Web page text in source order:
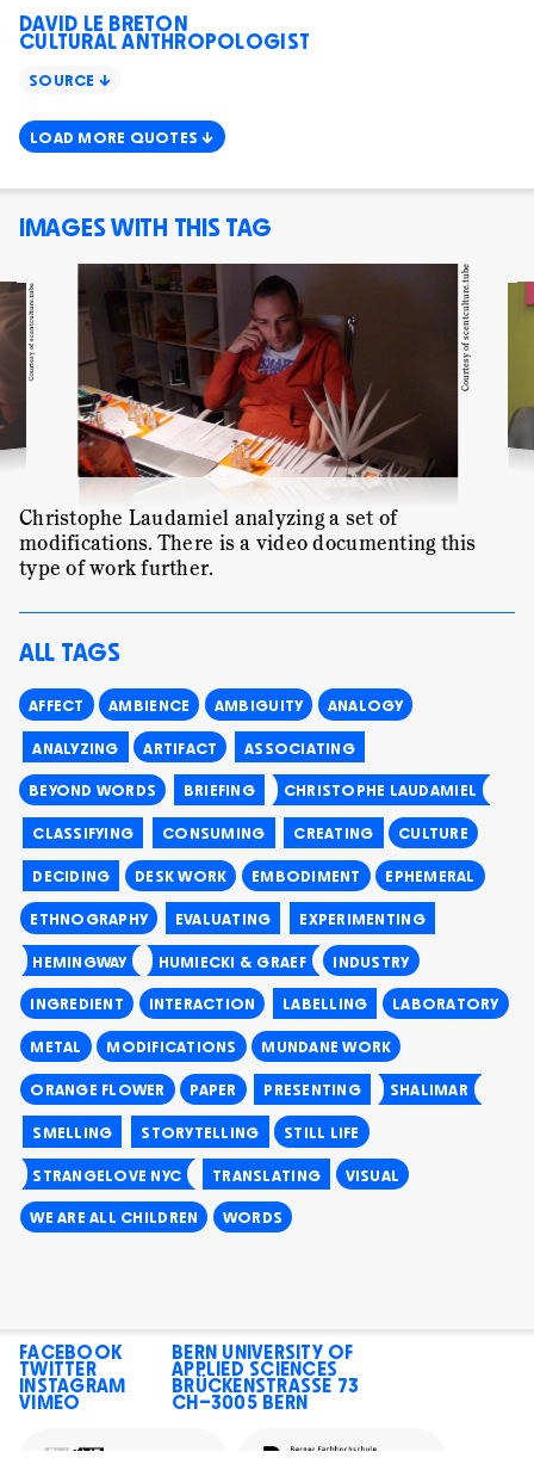
DAVID LE BRETON
CULTURAL ANTHROPOLOGIST
SOURCE ↓
LOAD MORE QUOTES ↓
IMAGES WITH THIS TAG
Courtesy of scentculture.tube Courtesy of scentculture.tube
Christophe Laudamiel analyzing a set of
modifications. There is a videodocumenting this
type of work further.
ALL TAGS
AFFECT AMBIENCE AMBIGUITY ANALOGY
ANALYZING ARTIFACT ASSOCIATING
BEYOND WORDS BRIEFING CHRISTOPHE LAUDAMIEL
CLASSIFYING CONSUMING CREATING CULTURE
DECIDING DESK WORK EMBODIMENT EPHEMERAL
ETHNOGRAPHY EVALUATING EXPERIMENTING
HEMINGWAY HUMIECKI & GRAEF INDUSTRY
INGREDIENT INTERACTION LABELLING LABORATORY
METAL MODIFICATIONS MUNDANE WORK
ORANGE FLOWER PAPER PRESENTING SHALIMAR
SMELLING STORYTELLING STILL LIFE
STRANGELOVE NYC TRANSLATING VISUAL
WE ARE ALL CHILDREN WORDS
BERN UNIVERSITY OF
APPLIED SCIENCES
BRÜCKENSTRASSE 73
CH–3005 BERN
FACEBOOK
TWITTER
INSTAGRAM
VIMEO